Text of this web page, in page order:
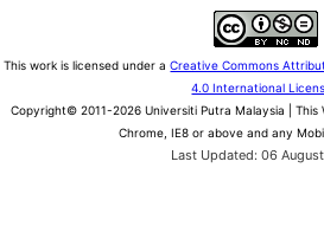
This work is licensed under aCreative Commons
4.0 International
Copyright© 2011-2026 Universiti Putra Malaysia | This
Chrome, IE8 or above and any
Last Updated: 06